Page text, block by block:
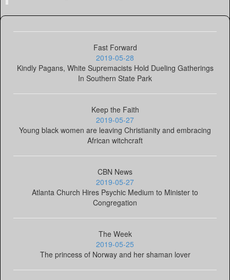
Fast Forward
2019-05-28
Kindly Pagans, White Supremacists Hold Dueling Gatherings
In Southern State Park
Keep the Faith
2019-05-27
Young black women are leaving Christianity and embracing
African witchcraft
CBN News
2019-05-27
Atlanta Church Hires Psychic Medium to Minister to
Congregation
The Week
2019-05-25
The princess of Norway and her shaman lover